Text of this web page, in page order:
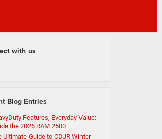
with us
Blog Entries
Features, Everyday Value:
the 2026 RAM 2500
Ultimate Guide to CDJR Winter